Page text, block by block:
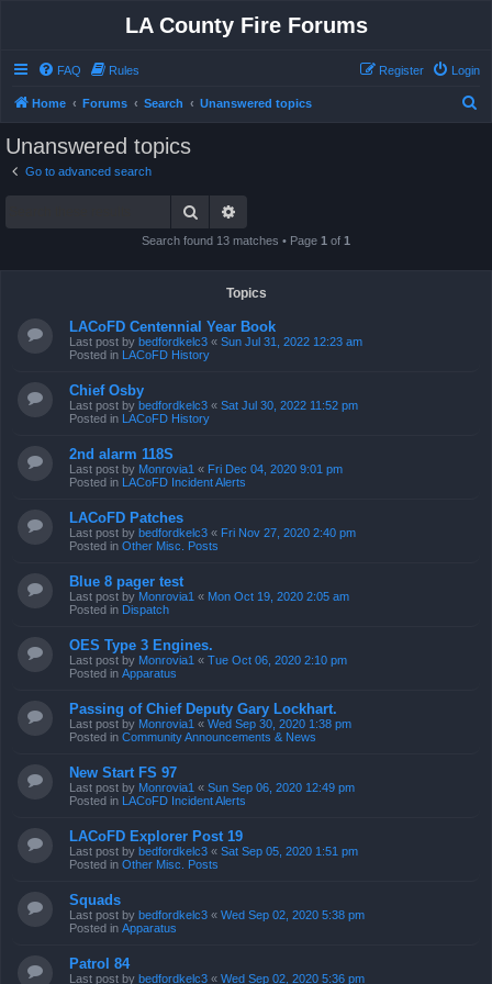
LA County Fire Forums
FAQ Rules Login
Register
Home Forums Search Unanswered topics
Unanswered topics
Go to advanced search
Search
Search found 13 matches • Page 1 of 1
Topics
LACoFD Centennial Year Book
Last post by bedfordkelc3 « Sun Jul 31, 2022 12:23 am
Posted in LACoFD History
Chief Osby
Last post by bedfordkelc3 « Sat Jul 30, 2022 11:52 pm
Posted in LACoFD History
2nd alarm 118S
Last post by Monrovia1 « Fri Dec 04, 2020 9:01 pm
Posted in LACoFD Incident Alerts
LACoFD Patches
Last post by bedfordkelc3 « Fri Nov 27, 2020 2:40 pm
Posted in Other Misc. Posts
Blue 8 pager test
Last post by Monrovia1 « Mon Oct 19, 2020 2:05 am
Posted in Dispatch
OES Type 3 Engines.
Last post by Monrovia1 « Tue Oct 06, 2020 2:10 pm
Posted in Apparatus
Passing of Chief Deputy Gary Lockhart.
Last post by Monrovia1 « Wed Sep 30, 2020 1:38 pm
Posted in Community Announcements & News
New Start FS 97
Last post by Monrovia1 « Sun Sep 06, 2020 12:49 pm
Posted in LACoFD Incident Alerts
LACoFD Explorer Post 19
Last post by bedfordkelc3 « Sat Sep 05, 2020 1:51 pm
Posted in Other Misc. Posts
Squads
Last post by bedfordkelc3 « Wed Sep 02, 2020 5:38 pm
Posted in Apparatus
Patrol 84
Last post by bedfordkelc3 « Wed Sep 02, 2020 5:36 pm